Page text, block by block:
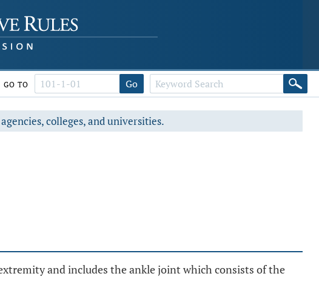
GO TO Go
colleges, and universities.
and includes the ankle joint which consists of the